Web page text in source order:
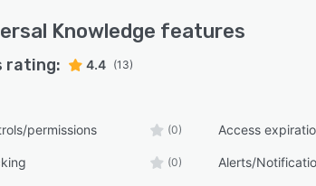
Knowledge features
rating: 4.4 (13)
permissions (0) Access
(0) Alerts/